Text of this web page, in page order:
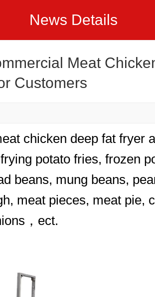
News Details
Meat
Customers
chicken deep fat fryer
potato fries, frozen
beans, mung beans,
meat pieces, meat pie,
，ect.